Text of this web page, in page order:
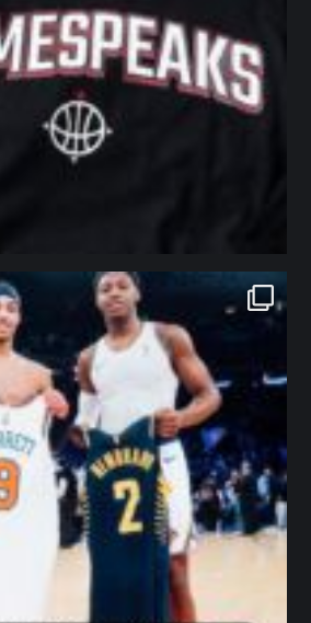
northpolehoops
Jan 12